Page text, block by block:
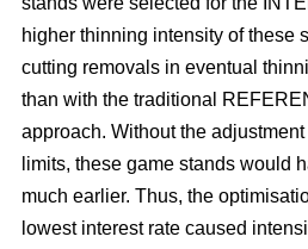
higher thinning intensity of these
cutting removals in eventual
than with the traditional
approach. Without the
limits, these game stands would
much earlier. Thus, the
lowest interest rate caused